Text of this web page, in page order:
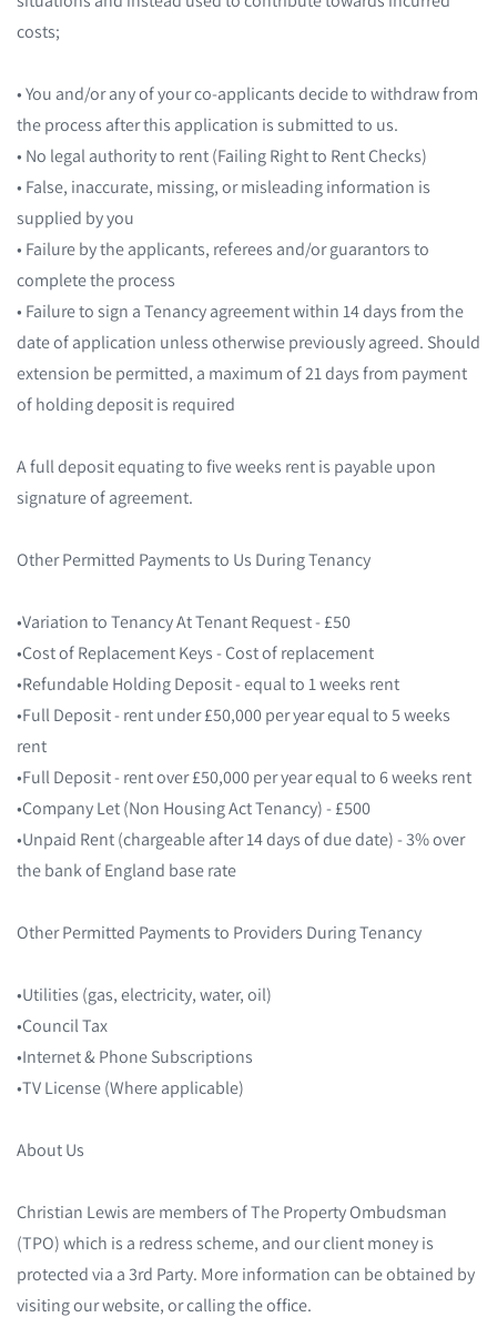
costs;
• You and/or any of your co-applicants decide to withdraw from
the process after this application is submitted to us.
• No legal authority to rent (Failing Right to Rent Checks)
• False, inaccurate, missing, or misleading information is
supplied by you
• Failure by the applicants, referees and/or guarantors to
complete the process
• Failure to sign a Tenancy agreement within 14 days from the
date of application unless otherwise previously agreed. Should
extension be permitted, a maximum of 21 days from payment
of holding deposit is required
A full deposit equating to five weeks rent is payable upon
signature of agreement.
Other Permitted Payments to Us During Tenancy
•Variation to Tenancy At Tenant Request - £50
•Cost of Replacement Keys - Cost of replacement
•Refundable Holding Deposit - equal to 1 weeks rent
•Full Deposit - rent under £50,000 per year equal to 5 weeks
rent
•Full Deposit - rent over £50,000 per year equal to 6 weeks rent
•Company Let (Non Housing Act Tenancy) - £500
•Unpaid Rent (chargeable after 14 days of due date) - 3% over
the bank of England base rate
Other Permitted Payments to Providers During Tenancy
•Utilities (gas, electricity, water, oil)
•Council Tax
•Internet & Phone Subscriptions
•TV License (Where applicable)
About Us
Christian Lewis are members of The Property Ombudsman
(TPO) which is a redress scheme, and our client money is
protected via a 3rd Party. More information can be obtained by
visiting our website, or calling the office.